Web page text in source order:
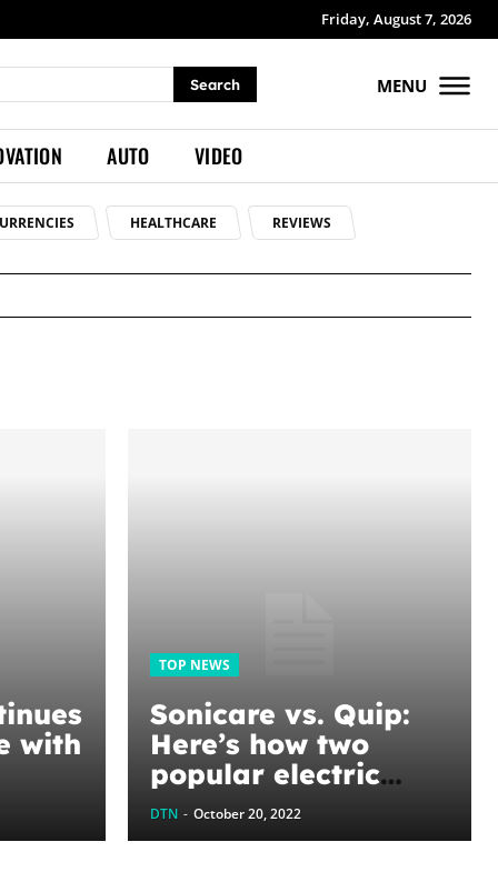
Friday, August 7, 2026
Search MENU
AUTO VIDEO
HEALTHCARE REVIEWS
with
TOP NEWS
Sonicare vs. Quip:
Here’s how two
popular electric
toothbrushes
compare
DTN - October 20, 2022